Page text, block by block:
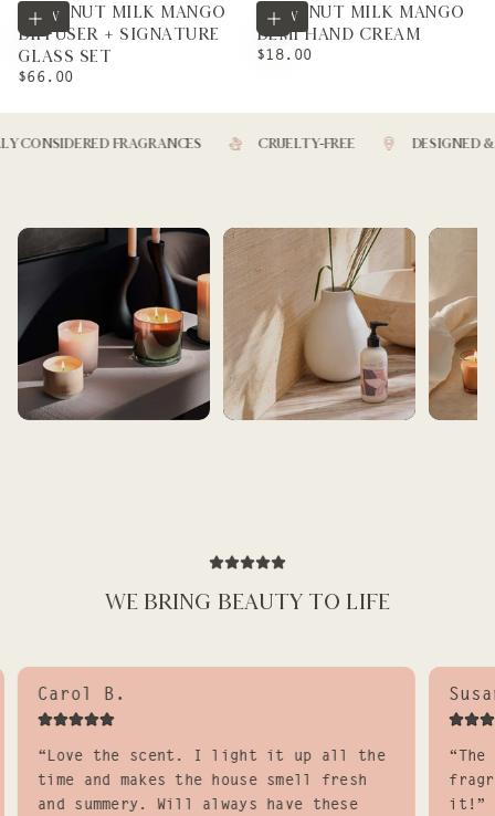
Add to cart
COCONUT MILK MANGO
DIFFUSER + SIGNATURE
GLASS SET
NEW
REGULAR
$66.00
Add to cart
COCONUT MILK MANGO
DEMI HAND CREAM
NEW
REGULAR
$18.00
FRAGRANCES CRUELTY-FREE DESIGNED &
WE BRING BEAUTY TO LIFE
Carol B.
“Love the scent. I light it up all the
time and makes the house smell fresh
and summery. Will always have these
it!”